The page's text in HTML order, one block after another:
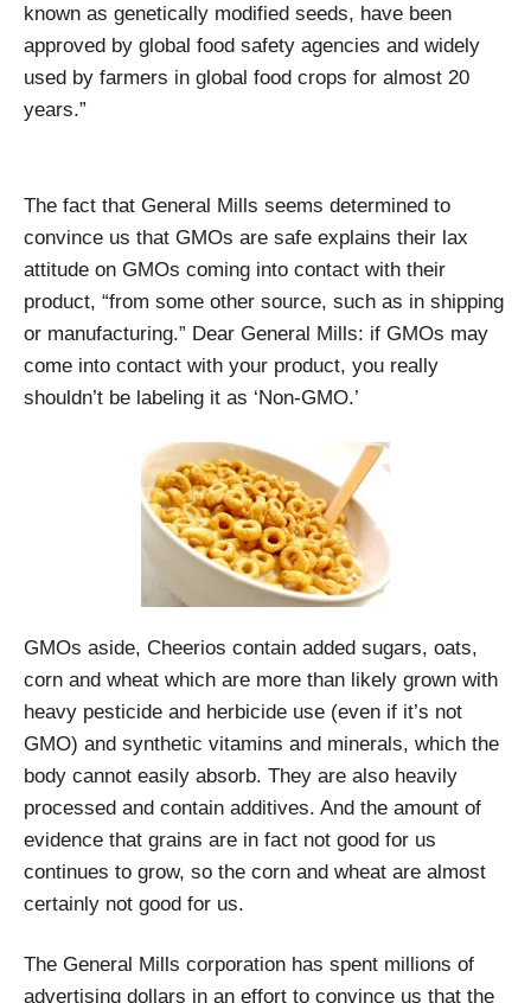
known as genetically modified seeds, have been
approved by global food safety agencies and widely
used by farmers in global food crops for almost 20
years.”
The fact that General Mills seems determined to
convince us that GMOs are safe explains their lax
attitude on GMOs coming into contact with their
product, “from some other source, such as in shipping
or manufacturing.” Dear General Mills: if GMOs may
come into contact with your product, you really
shouldn’t be labeling it as ‘Non-GMO.’
GMOs aside, Cheerios contain added sugars, oats,
corn and wheat which are more than likely grown with
heavy pesticide and herbicide use (even if it’s not
GMO) and synthetic vitamins and minerals, which the
body cannot easily absorb. They are also heavily
processed and contain additives. And the amount of
evidence that grains are in fact not good for us
continues to grow, so the corn and wheat are almost
certainly not good for us.
The General Mills corporation has spent millions of
advertising dollars in an effort to convince us that the